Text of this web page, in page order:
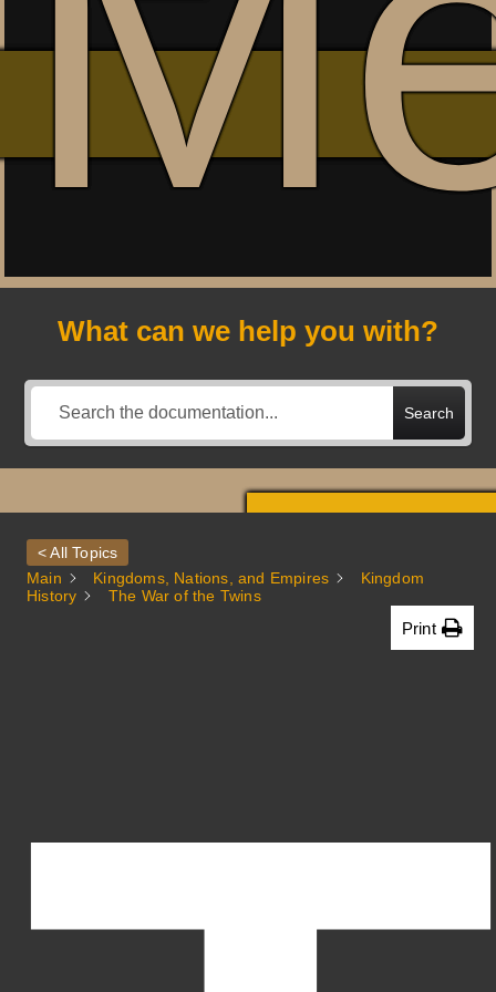
What can we help you with?
Search
< All Topics
Main
Kingdoms, Nations, and Empires
Kingdom
History
The War of the Twins
Print